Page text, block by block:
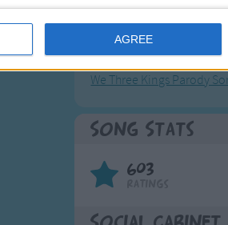
AGREE
Bruder Jakob
We Three Kings Parody
Song Stats
603